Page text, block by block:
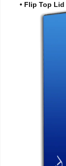
• Flip Top Lid